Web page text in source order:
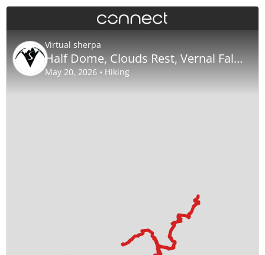
Virtual sherpa
Half Dome, Clouds Rest, Vernal Falls Nevada Falls
May 20, 2026 • Hiking